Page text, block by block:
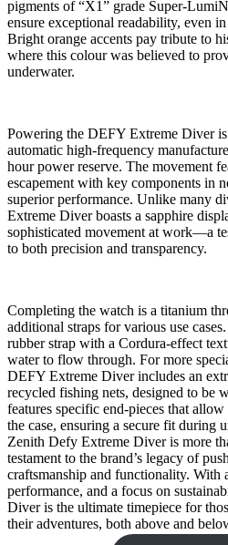
pigments of “X1” grade Super-
ensure exceptional readability, even
Bright orange accents pay tribute to
where this colour was believed to
underwater.
Powering the DEFY Extreme Diver
automatic high-frequency
hour power reserve. The movement
escapement with key components in
superior performance. Unlike many
Extreme Diver boasts a sapphire
sophisticated movement at work—a
to both precision and transparency.
Completing the watch is a titanium
additional straps for various use
rubber strap with a Cordura-effect
water to flow through. For more
DEFY Extreme Diver includes an
recycled fishing nets, designed to be
features specific end-pieces that
the case, ensuring a secure fit during
Zenith Defy Extreme Diver is more
testament to the brand’s legacy of
craftsmanship and functionality. With
performance, and a focus on
Diver is the ultimate timepiece for
their adventures, both above and